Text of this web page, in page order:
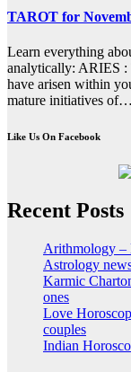
TAROT for
Learn everything
analytically: ARIES
have arisen within
mature initiatives of…
Like Us On Facebook
Recent Posts
Arithmology –
Astrology
Karmic
ones
Love
couples
Indian